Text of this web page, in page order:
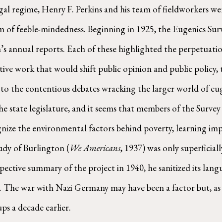
regime, Henry F. Perkins and his team of fieldworkers
feeble-mindedness. Beginning in 1925, the Eugenics
annual reports. Each of these highlighted the
work that would shift public opinion and public policy,
the contentious debates wracking the larger world of
legislature, and it seems that members of the
the environmental factors behind poverty, learning
of Burlington (We Americans, 1937) was only
summary of the project in 1940, he sanitized its
war with Nazi Germany may have been a factor but,
a decade earlier.